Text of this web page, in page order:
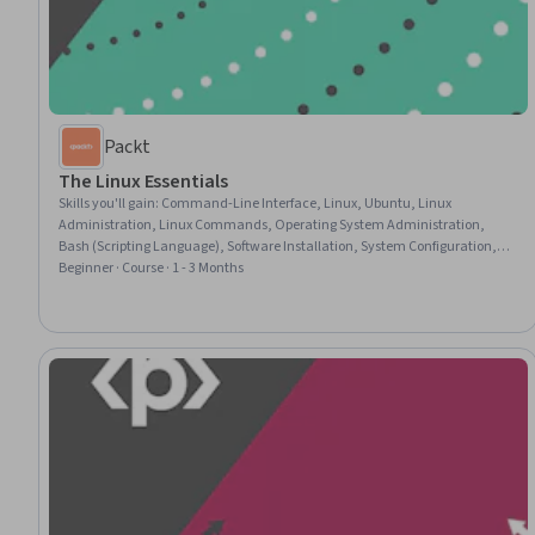
Packt
The Linux Essentials
Skills you'll gain: Command-Line Interface, Linux, Ubuntu, Linux
Administration, Linux Commands, Operating System Administration,
Bash (Scripting Language), Software Installation, System Configuration,
Network Troubleshooting, User Accounts, Networking Hardware, Network
Beginner · Course · 1 - 3 Months